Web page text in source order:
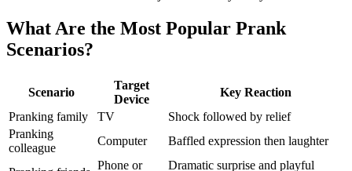
What Are the Most Popular Prank
Scenarios?
Scenario
Target
Device
Key Reaction
Pranking family
TV
Shock followed by relief
Pranking
colleague
Computer Baffled expression then laughter
Phone or
Dramatic surprise and playful